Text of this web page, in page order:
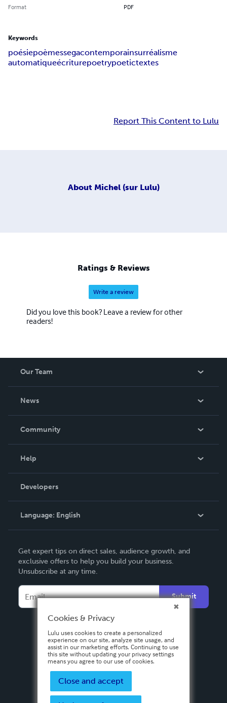
Format PDF
Keywords
poésiepoèmessegacontemporainsurréalisme
automatiqueécriturepoetrypoetictextes
Report This Content to Lulu
About Michel (sur Lulu)
Ratings & Reviews
Write a review
Did you love this book? Leave a review for other
readers!
Our Team
News
In The News
Community
Podcast
Help
Order Lookup
Knowledge Base
Contact Support
Developers
Language: English
Deutsch
Français
Español
Get expert tips on direct sales, audience growth, and
exclusive offers to help you build your business.
Unsubscribe at any time.
Submit
Cookies & Privacy
Lulu uses cookies to create a personalized
experience on our site, analyze site usage, and
assist in our marketing efforts. Continuing to use
this site without updating your privacy settings
means you agree to our use of cookies.
Close and accept